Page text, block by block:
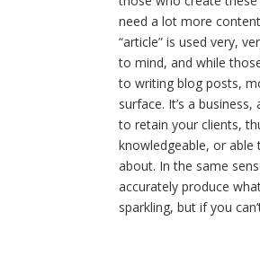
need a lot more
“article” is used very,
to mind, and while
to writing blog posts,
surface. It’s a
to retain your clients,
knowledgeable, or
about. In the same
accurately produce
sparkling, but if you